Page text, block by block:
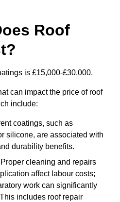
Roof
is £15,000-£30,000.
can impact the price of roof
include:
coatings, such as
silicone, are associated with
durability benefits.
cleaning and repairs
affect labour costs;
work can significantly
includes roof repair